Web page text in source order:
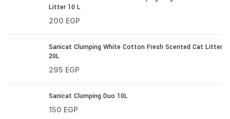
Litter 10 L
200 EGP
Sanicat Clumping White Cotton Fresh Scented Cat Litter
20L
295 EGP
Sanicat Clumping Duo 10L
150 EGP